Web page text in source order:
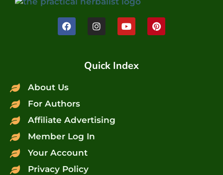
Quick Index
About Us
For Authors
Affiliate Advertising
Member Log In
Your Account
Privacy Policy